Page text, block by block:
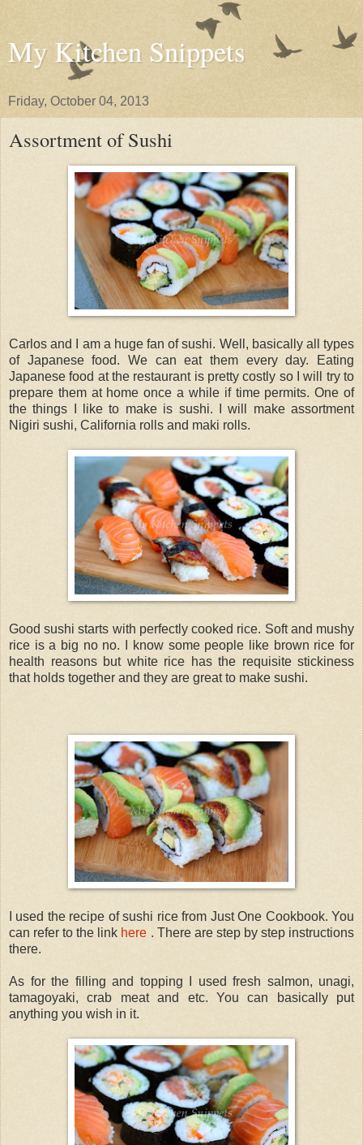
My Kitchen Snippets
Friday, October 04, 2013
Assortment of Sushi
Carlos and I am a huge fan of sushi. Well, basically all types
of Japanese food. We can eat them every day. Eating
Japanese food at the restaurant is pretty costly so I will try to
prepare them at home once a while if time permits. One of
the things I like to make is sushi. I will make assortment
Nigiri sushi, California rolls and maki rolls.
Good sushi starts with perfectly cooked rice. Soft and mushy
rice is a big no no. I know some people like brown rice for
health reasons but white rice has the requisite stickiness
that holds together and they are great to make sushi.
I used the recipe of sushi rice from Just One Cookbook. You
can refer to the link here . There are step by step instructions
there.
As for the filling and topping I used fresh salmon, unagi,
tamagoyaki, crab meat and etc. You can basically put
anything you wish in it.